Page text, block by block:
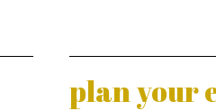
plan your